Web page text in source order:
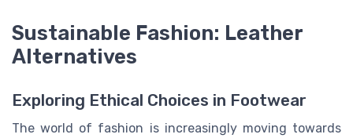
Sustainable Fashion: Leather
Alternatives
Exploring Ethical Choices in Footwear
The world of fashion is increasingly moving towards